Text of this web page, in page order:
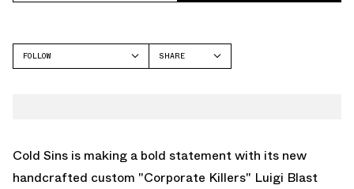
FOLLOW
SHARE
Cold Sins is making a bold statement with its new
handcrafted custom "Corporate Killers" Luigi Blast